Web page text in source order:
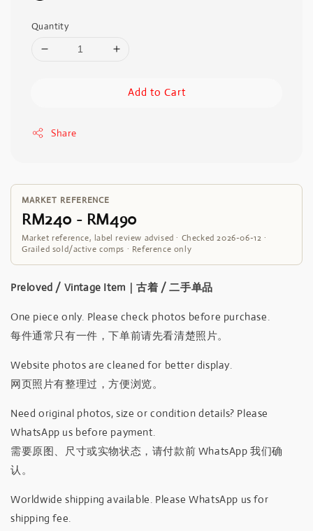
Quantity
Add to Cart
Share
MARKET REFERENCE
RM240 - RM490
Market reference, label review advised · Checked 2026-06-12 ·
Grailed sold/active comps · Reference only
Preloved / Vintage Item｜古着 / 二手单品
One piece only. Please check photos before purchase.
每件通常只有一件，下单前请先看清楚照片。
Website photos are cleaned for better display.
网页照片有整理过，方便浏览。
Need original photos, size or condition details? Please
WhatsApp us before payment.
需要原图、尺寸或实物状态，请付款前 WhatsApp 我们确
认。
Worldwide shipping available. Please WhatsApp us for
shipping fee.